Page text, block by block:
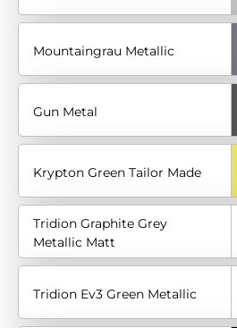
Mountaingrau Metallic
Gun Metal
Krypton Green Tailor Made
Tridion Graphite Grey
Metallic Matt
Tridion Ev3 Green Metallic